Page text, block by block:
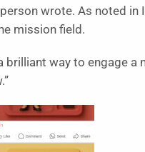
wrote. As noted in
mission field.
brilliant way to engage